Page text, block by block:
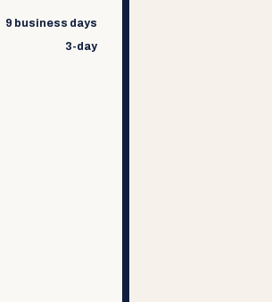
9 business days
3-day